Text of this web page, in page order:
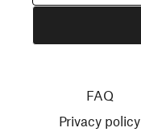
FAQ
Privacy policy